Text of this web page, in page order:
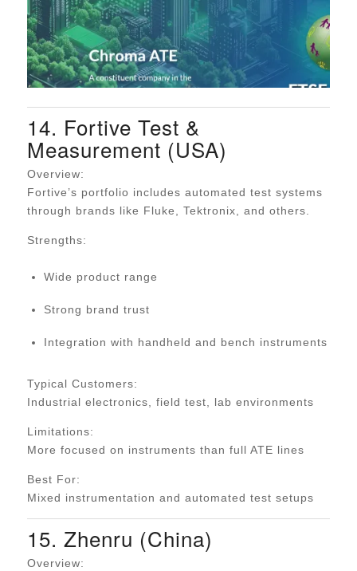
14. Fortive Test &
Measurement (USA)
Overview:
Fortive’s portfolio includes automated test systems
through brands like Fluke, Tektronix, and others.
Strengths:
Wide product range
Strong brand trust
Integration with handheld and bench instruments
Typical Customers:
Industrial electronics, field test, lab environments
Limitations:
More focused on instruments than full ATE lines
Best For:
Mixed instrumentation and automated test setups
15. Zhenru (China)
Overview: